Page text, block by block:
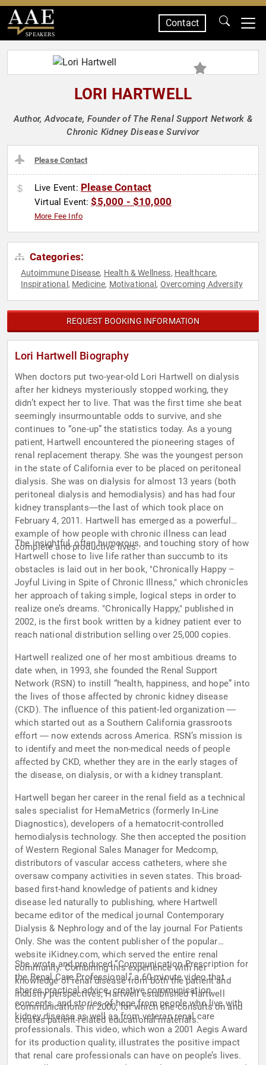
SPEAKERS
Contact
LORI HARTWELL
Author, Advocate, Founder of The Renal Support Network &
Chronic Kidney Disease Survivor
Please Contact
Live Event: Please Contact
Virtual Event:$5,000 - $10,000
More Fee Info
Categories:
Autoimmune Disease, Health & Wellness, Healthcare,
Inspirational , Medicine, Motivational , Overcoming Adversity
REQUEST BOOKING INFORMATION
Lori Hartwell Biography
When doctors put two-year-old Lori Hartwell on dialysis
after her kidneys mysteriously stopped working, they
didn’t expect her to live. That was the first time she beat
seemingly insurmountable odds to survive, and she
continues to “one-up” the statistics today. As a young
patient, Hartwell encountered the pioneering stages of
renal replacement therapy. She was the youngest person
in the state of California ever to be placed on peritoneal
dialysis. She was on dialysis for almost 13 years (both
peritoneal dialysis and hemodialysis) and has had four
kidney transplants―the last of which took place on
February 4, 2011. Hartwell has emerged as a powerful
example of how people with chronic illness can lead
complete and productive lives.
The insightful, often humorous, and touching story of how
Hartwell chose to live life rather than succumb to its
obstacles is laid out in her book, "Chronically Happy –
Joyful Living in Spite of Chronic Illness," which chronicles
her approach of taking simple, logical steps in order to
realize one’s dreams. "Chronically Happy," published in
2002, is the first book written by a kidney patient ever to
reach national distribution selling over 25,000 copies.
Hartwell realized one of her most ambitious dreams to
date when, in 1993, she founded the Renal Support
Network (RSN) to instill “health, happiness, and hope” into
the lives of those affected by chronic kidney disease
(CKD). The influence of this patient-led organization ―
which started out as a Southern California grassroots
effort ― now extends across America. RSN’s mission is
to identify and meet the non-medical needs of people
affected by CKD, whether they are in the early stages of
the disease, on dialysis, or with a kidney transplant.
Hartwell began her career in the renal field as a technical
sales specialist for HemaMetrics (formerly In-Line
Diagnostics), developers of a hematocrit-controlled
hemodialysis technology. She then accepted the position
of Western Regional Sales Manager for Medcomp,
distributors of vascular access catheters, where she
oversaw company activities in seven states. This broad-
based first-hand knowledge of patients and kidney
disease led naturally to publishing, where Hartwell
became editor of the medical journal Contemporary
Dialysis & Nephrology and of the lay journal For Patients
Only. She was the content publisher of the popular
website iKidney.com, which served the entire renal
community. Combining this experience with her
knowledge of renal disease from both the patient and
industry perspectives, Hartwell established Hartwell
Communications in 2000, for which she consults on and
creates patient-related educational materials.
She wrote and produced “Communication Prescription for
the Renal Care Professional,” a 60-minute video that
shares practical advice, creative communication
concepts, and stories of hope from people who live with
kidney disease as well as from veteran renal care
professionals. This video, which won a 2001 Aegis Award
for its production quality, illustrates the positive impact
that renal care professionals can have on people’s lives.